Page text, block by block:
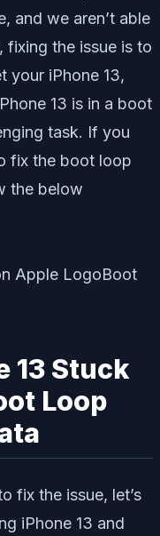
and we aren’t able
fixing the issue is to
your iPhone 13,
13 is in a boot
task. If you
fix the boot loop
the below
13 Stuck
Loop
fix the issue, let’s
iPhone 13 and